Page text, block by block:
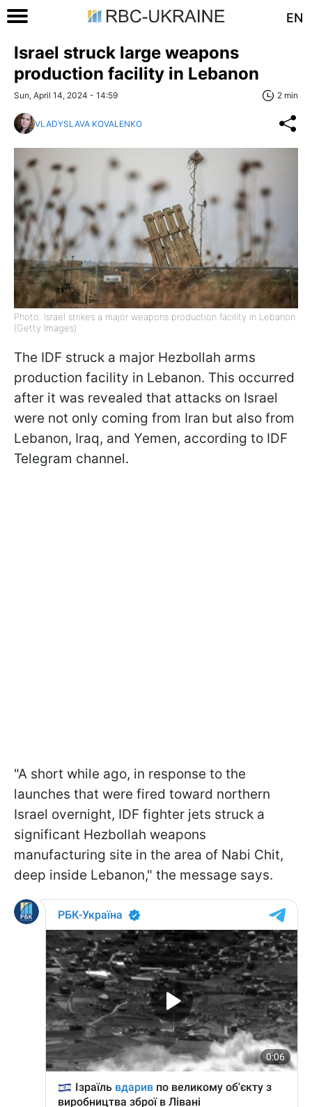
EN
Israel struck large weapons
production facility in Lebanon
Sun, April 14, 2024 - 14:59 2 min
VLADYSLAVA KOVALENKO
Photo: Israel strikes a major weapons production facility in Lebanon
(Getty Images)
The IDF struck a major Hezbollah arms
production facility in Lebanon. This occurred
after it was revealed that attacks on Israel
were not only coming from Iran but also from
Lebanon, Iraq, and Yemen, according to IDF
Telegram channel.
"A short while ago, in response to the
launches that were fired toward northern
Israel overnight, IDF fighter jets struck a
significant Hezbollah weapons
manufacturing site in the area of Nabi Chit,
deep inside Lebanon," the message says.